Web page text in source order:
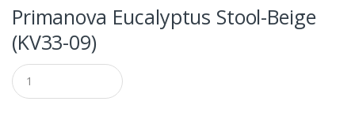
Primanova Eucalyptus Stool-Beige
(KV33-09)
Q
u
a